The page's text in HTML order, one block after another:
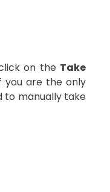
on the Take
you are the only
to manually take